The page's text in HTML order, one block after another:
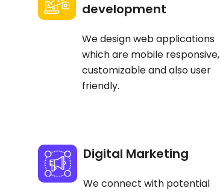
development
We design web applications
which are mobile responsive,
customizable and also user
friendly.
Digital Marketing
We connect with potential